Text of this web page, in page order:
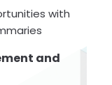
with
and